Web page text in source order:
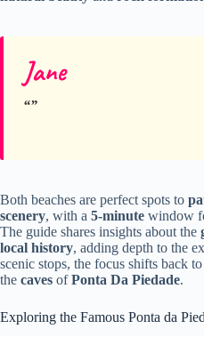
Jane
Both beaches are perfect spots to
scenery, with a 5-minute window
The guide shares insights about the
local history, adding depth to the
scenic stops, the focus shifts back
the caves ofPonta Da Piedade.
Exploring the Famous Ponta da